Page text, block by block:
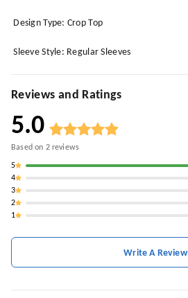
Design Type: Crop Top
Sleeve Style: Regular Sleeves
Reviews and Ratings
5.0
Based on 2reviews
5
4
3
2
1
Write A Review